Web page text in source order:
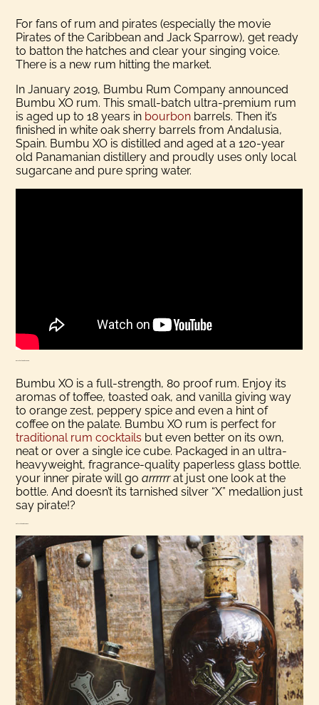
For fans of rum and pirates (especially the movie
Pirates of the Caribbean and Jack Sparrow), get ready
to batton the hatches and clear your singing voice.
There is a new rum hitting the market.
In January 2019, Bumbu Rum Company announced
Bumbu XO rum. This small-batch ultra-premium rum
is aged up to 18 years in bourbon barrels. Then it’s
finished in white oak sherry barrels from Andalusia,
Spain. Bumbu XO is distilled and aged at a 120-year
old Panamanian distillery and proudly uses only local
sugarcane and pure spring water.
More About Bumbu XO Rum
Bumbu XO is a full-strength, 80 proof rum. Enjoy its
aromas of toffee, toasted oak, and vanilla giving way
to orange zest, peppery spice and even a hint of
coffee on the palate. Bumbu XO rum is perfect for
traditional rum cocktails but even better on its own,
neat or over a single ice cube. Packaged in an ultra-
heavyweight, fragrance-quality paperless glass bottle.
your inner pirate will goarrrrrrat just one look at the
bottle. And doesn’t its tarnished silver “X” medallion just
say pirate!?
History Of Bumbu Rum Co.